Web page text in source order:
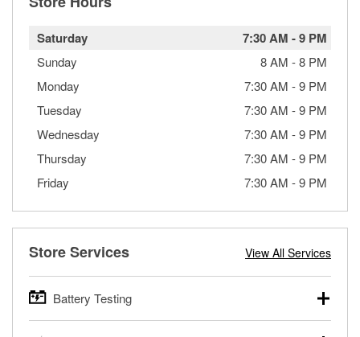
Saturday 7:30 AM -9 PM
Sunday 8 AM -8 PM
Monday
7:30 AM -9 PM
Tuesday
7:30 AM -9 PM
Wednesday
7:30 AM -9 PM
Thursday
7:30 AM -9 PM
Friday
7:30 AM -9 PM
Store Services View All Services
Battery Testing